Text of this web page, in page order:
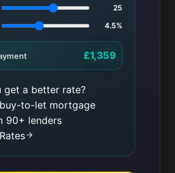
25
4.5%
£1,359
get a better rate?
to-let mortgage
90+ lenders